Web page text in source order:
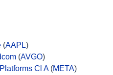
(AAPL)
(AVGO)
Cl A(META)